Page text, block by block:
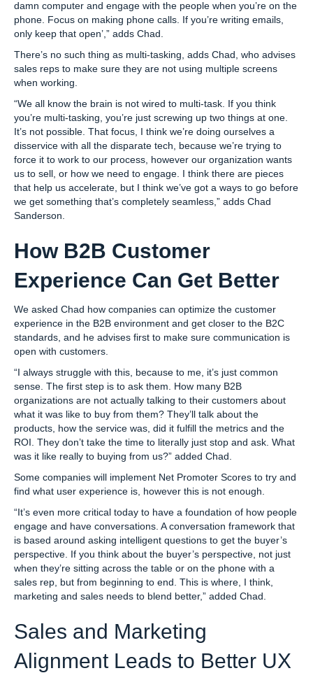
damn computer and engage with the people when you’re on the
phone. Focus on making phone calls. If you’re writing emails,
only keep that open’,” adds Chad.
There’s no such thing as multi-tasking, adds Chad, who advises
sales reps to make sure they are not using multiple screens
when working.
“We all know the brain is not wired to multi-task. If you think
you’re multi-tasking, you’re just screwing up two things at one.
It’s not possible. That focus, I think we’re doing ourselves a
disservice with all the disparate tech, because we’re trying to
force it to work to our process, however our organization wants
us to sell, or how we need to engage. I think there are pieces
that help us accelerate, but I think we’ve got a ways to go before
we get something that’s completely seamless,” adds Chad
Sanderson.
How B2B Customer
Experience Can Get Better
We asked Chad how companies can optimize the customer
experience in the B2B environment and get closer to the B2C
standards, and he advises first to make sure communication is
open with customers.
“I always struggle with this, because to me, it’s just common
sense. The first step is to ask them. How many B2B
organizations are not actually talking to their customers about
what it was like to buy from them? They’ll talk about the
products, how the service was, did it fulfill the metrics and the
ROI. They don’t take the time to literally just stop and ask. What
was it like really to buying from us?” added Chad.
Some companies will implement Net Promoter Scores to try and
find what user experience is, however this is not enough.
“It’s even more critical today to have a foundation of how people
engage and have conversations. A conversation framework that
is based around asking intelligent questions to get the buyer’s
perspective. If you think about the buyer’s perspective, not just
when they’re sitting across the table or on the phone with a
sales rep, but from beginning to end. This is where, I think,
marketing and sales needs to blend better,” added Chad.
Sales and Marketing
Alignment Leads to Better UX